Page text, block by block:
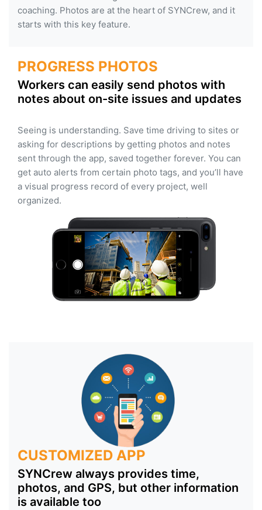
coaching. Photos are at the heart of SYNCrew, and it
starts with this key feature.
PROGRESS PHOTOS
Workers can easily send photos with
notes about on-site issues and updates
Seeing is understanding. Save time driving to sites or
asking for descriptions by getting photos and notes
sent through the app, saved together forever. You can
get auto alerts from certain photo tags, and you’ll have
a visual progress record of every project, well
organized.
CUSTOMIZED APP
SYNCrew always provides time,
photos, and GPS, but other information
is available too